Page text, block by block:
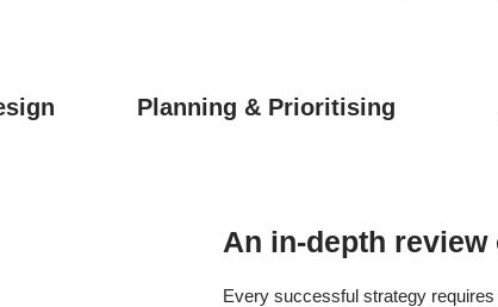
Planning & Prioritising
An in-depth
Every successful strategy